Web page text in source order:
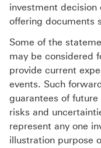
investment decision
offering documents
Some of the
may be considered
provide current
events. Such
guarantees of
risks and
represent any one
illustration purpose